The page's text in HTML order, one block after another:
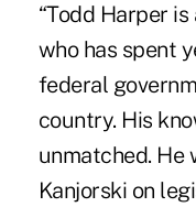
“Todd Harper
who has spent
federal
country. His
unmatched. He
Kanjorski on